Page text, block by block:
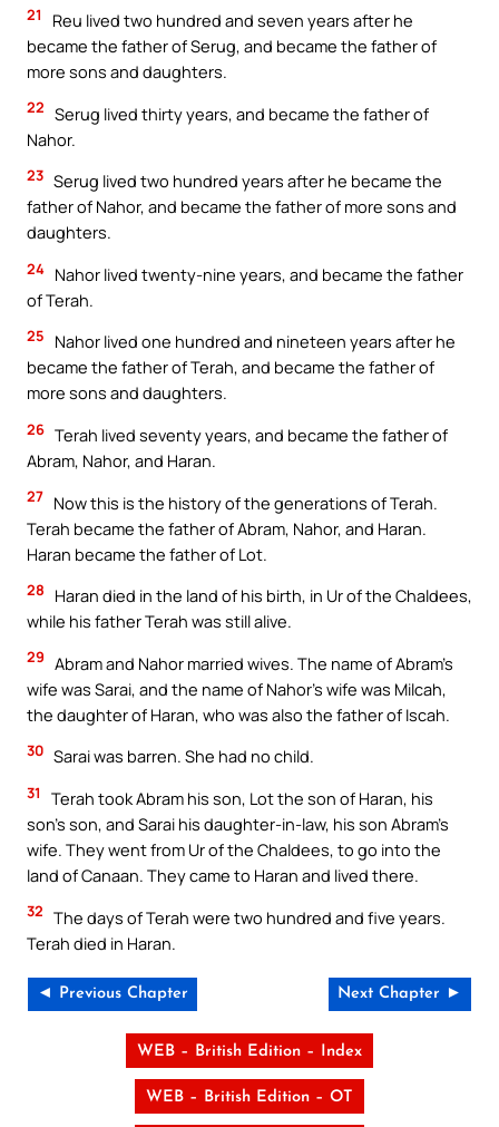
21
Reu lived two hundred and seven years after he
became the father of Serug, and became the father of
more sons and daughters.
22 Serug lived thirty years, and became the father of
Nahor.
23 Serug lived two hundred years after he became the
father of Nahor, and became the father of more sons and
daughters.
24 Nahor lived twenty-nine years, and became the father
of Terah.
25
Nahor lived one hundred and nineteen years after he
became the father of Terah, and became the father of
more sons and daughters.
26 Terah lived seventy years, and became the father of
Abram, Nahor, and Haran.
27 Now this is the history of the generations of Terah.
Terah became the father of Abram, Nahor, and Haran.
Haran became the father of Lot.
28
Haran died in the land of his birth, in Ur of the Chaldees,
while his father Terah was still alive.
29 Abram and Nahor married wives. The name of Abram’s
wife was Sarai, and the name of Nahor’s wife was Milcah,
the daughter of Haran, who was also the father of Iscah.
30 Sarai was barren. She had no child.
31
Terah took Abram his son, Lot the son of Haran, his
son’s son, and Sarai his daughter-in-law, his son Abram’s
wife. They went from Ur of the Chaldees, to go into the
land of Canaan. They came to Haran and lived there.
32 The days of Terah were two hundred and five years.
Terah died in Haran.
◄ Previous Chapter Next Chapter ►
WEB – British Edition – Index
WEB – British Edition – OT